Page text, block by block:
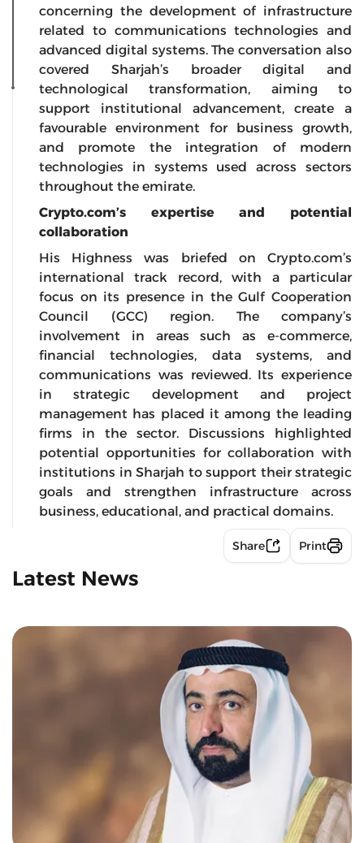
concerning the development of infrastructure
related to communications technologies and
advanced digital systems. The conversation also
covered Sharjah’s broader digital and
technological transformation, aiming to
support institutional advancement, create a
favourable environment for business growth,
and promote the integration of modern
technologies in systems used across sectors
throughout the emirate.
Crypto.com’s expertise and potential
collaboration
His Highness was briefed on Crypto.com’s
international track record, with a particular
focus on its presence in the Gulf Cooperation
Council (GCC) region. The company’s
involvement in areas such as e-commerce,
financial technologies, data systems, and
communications was reviewed. Its experience
in strategic development and project
management has placed it among the leading
firms in the sector. Discussions highlighted
potential opportunities for collaboration with
institutions in Sharjah to support their strategic
goals and strengthen infrastructure across
business, educational, and practical domains.
Share Print
Latest News